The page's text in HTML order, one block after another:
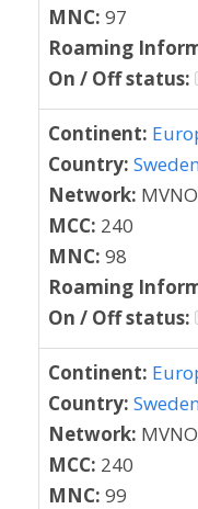
MNC: 97
Roaming
On / Off status:
Continent:
Country:
Network:
MCC: 240
MNC: 98
Roaming
On / Off status:
Continent:
Country:
Network:
MCC: 240
MNC: 99